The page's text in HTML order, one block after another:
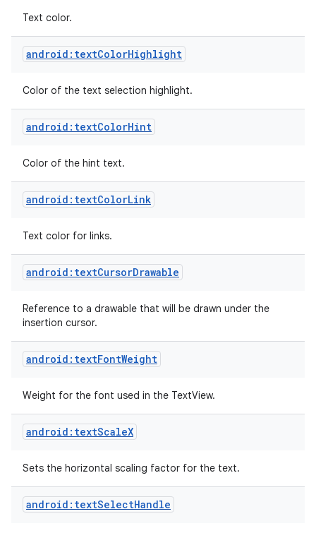
Text color.
android:textColorHighlight
Color of the text selection highlight.
android:textColorHint
Color of the hint text.
android:textColorLink
Text color for links.
android:textCursorDrawable
Reference to a drawable that will be drawn under the
insertion cursor.
android:textFontWeight
Weight for the font used in the TextView.
android:textScaleX
Sets the horizontal scaling factor for the text.
android:textSelectHandle